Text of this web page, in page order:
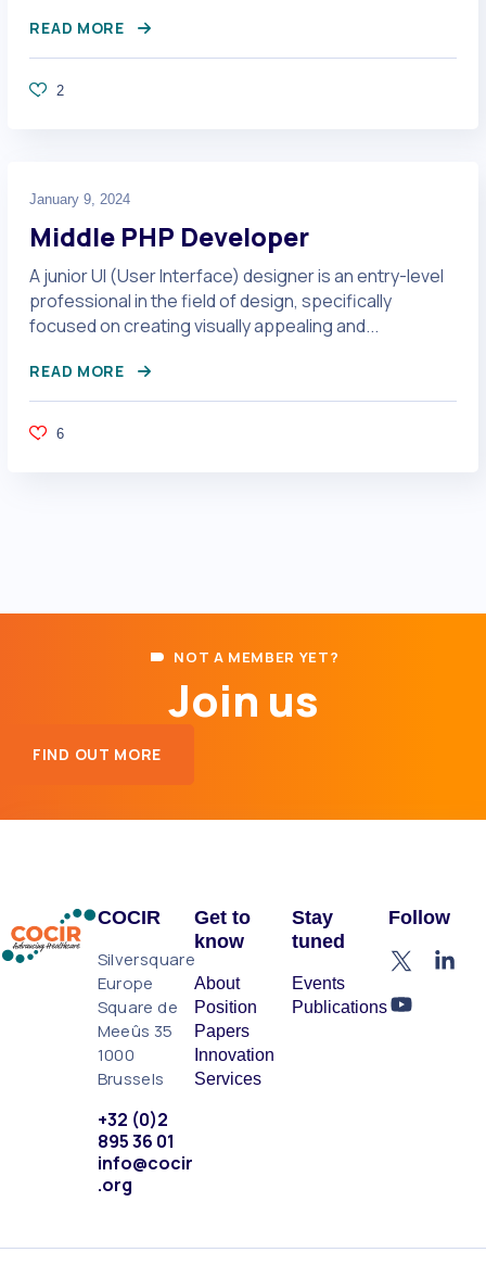
READ MORE
2
January 9, 2024
Middle PHP Developer
A junior UI (User Interface) designer is an entry-level
professional in the field of design, specifically
focused on creating visually appealing and...
READ MORE
6
NOT A MEMBER YET?
Join us
FIND OUT MORE
COCIR
Silversquare
Europe
Square de
Meeûs 35
1000
Brussels
+32 (0)2
895 36 01
info@cocir
.org
Get to
know
About
Position
Papers
Innovation
Services
Stay
tuned
Events
Publications
Follow